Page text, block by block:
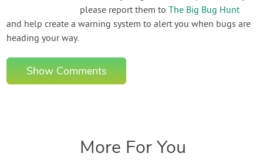
please report them toThe Big Bug Hunt
and help create a warning system to alert you when bugs are
heading your way.
Show Comments
More For You